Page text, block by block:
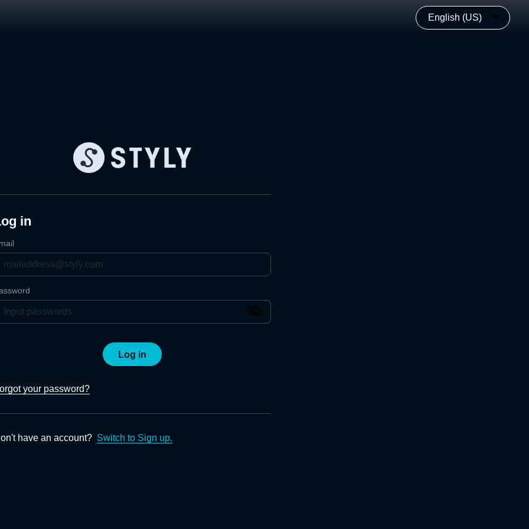
English (US)
in
Log in
your password?
have an account? Switch to Sign up.